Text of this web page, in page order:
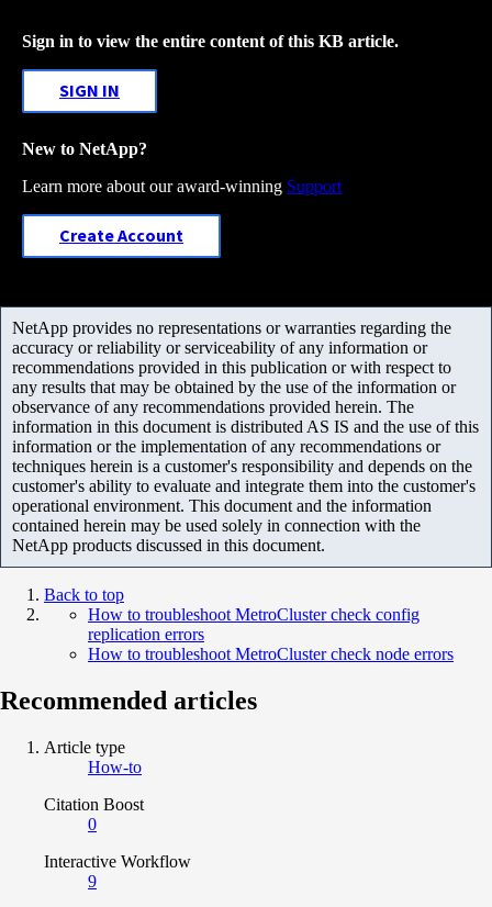
Sign in to view the entire content of this KB article.
SIGN IN
New to NetApp?
Learn more about our award-winning Support
Create Account
NetApp provides no representations or warranties regarding the
accuracy or reliability or serviceability of any information or
recommendations provided in this publication or with respect to
any results that may be obtained by the use of the information or
observance of any recommendations provided herein. The
information in this document is distributed AS IS and the use of this
information or the implementation of any recommendations or
techniques herein is a customer's responsibility and depends on the
customer's ability to evaluate and integrate them into the customer's
operational environment. This document and the information
contained herein may be used solely in connection with the
NetApp products discussed in this document.
Back to top
How to troubleshoot MetroCluster check config
replication errors
How to troubleshoot MetroCluster check node errors
Recommended articles
Article type
How-to
Citation Boost
0
Interactive Workflow
9